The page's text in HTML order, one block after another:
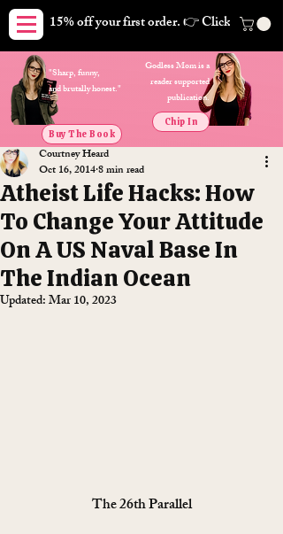
15% off your first order. 👉 Click here.
Godless Mom is a
reader supported
publication.
Buy The Book
Chip In
"Sharp, funny,
and brutally honest."
Atheist Life Hacks: How
To Change Your Attitude
On A US Naval Base In
The Indian Ocean
Courtney Heard
Oct 16, 20148 min read
Updated:Mar 10, 2023
The 26th Parallel